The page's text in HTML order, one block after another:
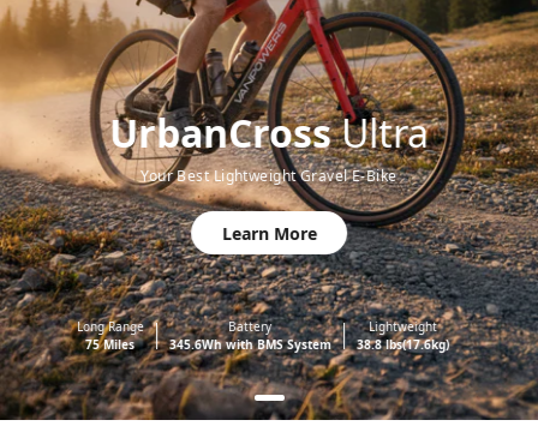
UrbanCrossUltra
Your Best Lightweight Gravel E-Bike
Learn More
Long Range
75 Miles
Battery
345.6Wh with BMS System
Lightweight
38.8 lbs(17.6kg)